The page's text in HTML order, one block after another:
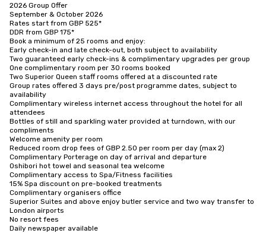
2026 Group Offer
September & October 2026
Rates start from GBP 525*
DDR from GBP 175*
Book a minimum of 25 rooms and enjoy:
Early check-in and late check-out, both subject to availability
Two guaranteed early check-ins & complimentary upgrades per group
One complimentary room per 30 rooms booked
Two Superior Queen staff rooms offered at a discounted rate
Group rates offered 3 days pre/post programme dates, subject to
availability
Complimentary wireless internet access throughout the hotel for all
attendees
Bottles of still and sparkling water provided at turndown, with our
compliments
Welcome amenity per room
Reduced room drop fees of GBP 2.50 per room per day (max 2)
Complimentary Porterage on day of arrival and departure
Oshibori hot towel and seasonal tea welcome
Complimentary access to Spa/Fitness facilities
15% Spa discount on pre-booked treatments
Complimentary organisers office
Superior Suites and above enjoy butler service and two way transfer to
London airports
No resort fees
Daily newspaper available